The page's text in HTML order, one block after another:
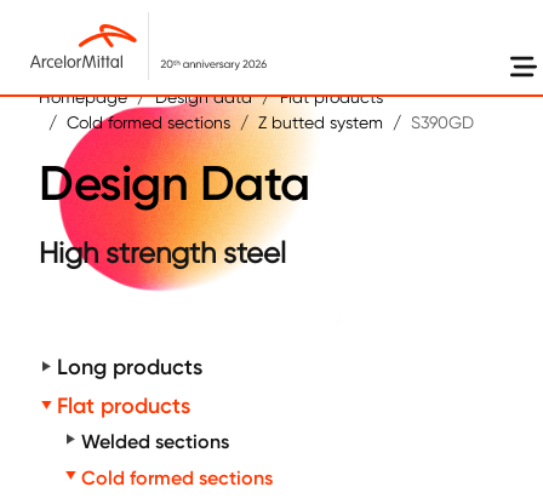
Skip to main content
Homepage Design data
Flat products
Cold formed sections
Z butted system S390GD
Design Data
High strength steel
Long products
Flat products
Welded sections
Cold formed sections